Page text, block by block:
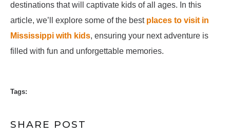
destinations that will captivate kids of all ages. In this
article, we’ll explore some of the best places to visit in
Mississippi with kids, ensuring your next adventure is
filled with fun and unforgettable memories.
Tags:
SHARE POST